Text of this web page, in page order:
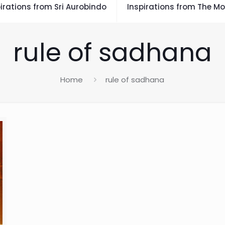
from Sri Aurobindo Inspirations from The
rule of sadhana
Home rule of sadhana